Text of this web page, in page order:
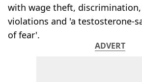
with wage theft,
violations and 'a testosterone-
of fear'.
ADVERT